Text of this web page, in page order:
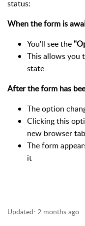
status:
When the form is
You'll see the
This allows you
state
After the form has
The option
Clicking this
new browser tab
The form
it
Updated: 2 months ago